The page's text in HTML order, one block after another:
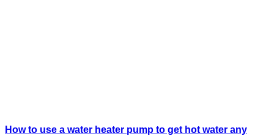
How to use a water heater pump to get hot water any